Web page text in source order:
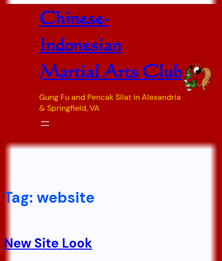
Chinese-
Indonesian
Martial Arts Club
Gung Fu and Pencak Silat in Alexandria
& Springfield, VA
Tag: website
New Site Look